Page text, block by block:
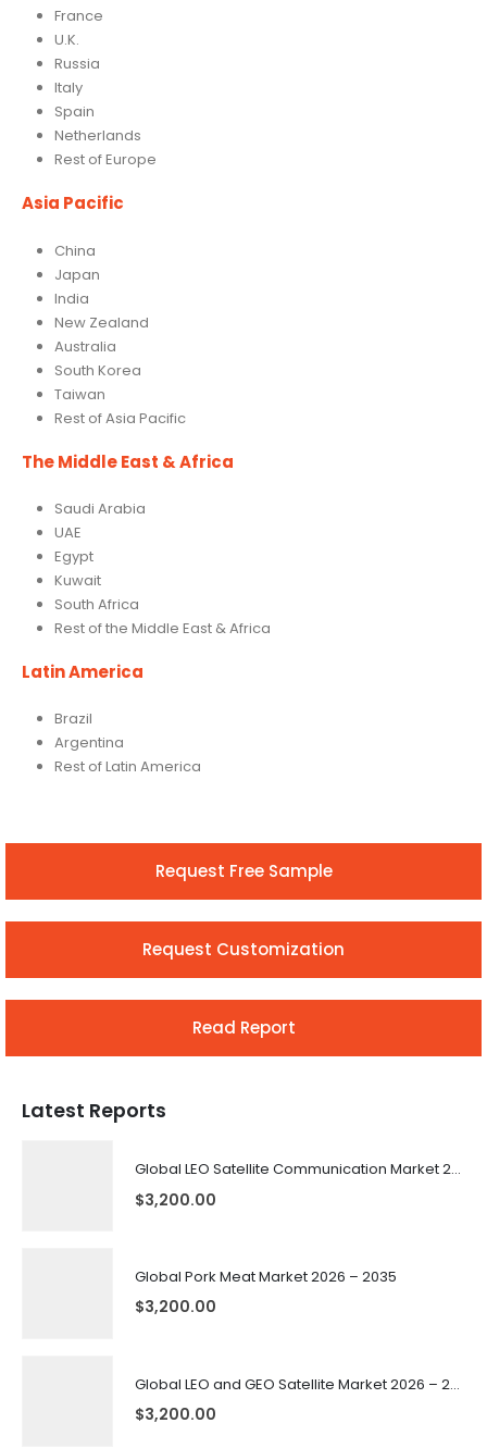
France
U.K.
Russia
Italy
Spain
Netherlands
Rest of Europe
Asia Pacific
China
Japan
India
New Zealand
Australia
South Korea
Taiwan
Rest of Asia Pacific
The Middle East & Africa
Saudi Arabia
UAE
Egypt
Kuwait
South Africa
Rest of the Middle East & Africa
Latin America
Brazil
Argentina
Rest of Latin America
Request Free Sample
Request Customization
Read Report
Latest Reports
Global LEO Satellite Communication Market 2026 – 2035
$3,200.00
Global Pork Meat Market 2026 – 2035
$3,200.00
Global LEO and GEO Satellite Market 2026 – 2035
$3,200.00